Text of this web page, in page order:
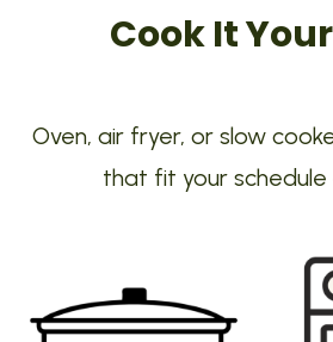
Cook It
Oven, air fryer, or slow
that fit your schedule